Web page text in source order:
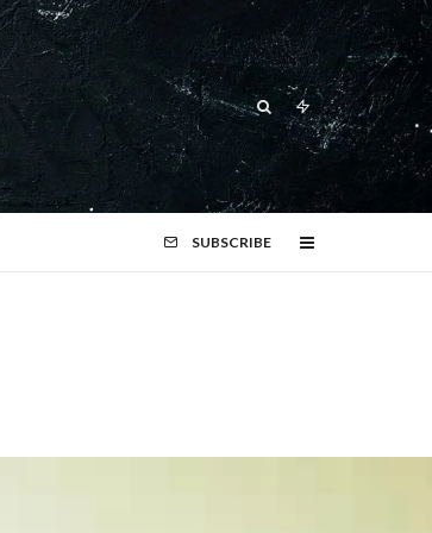
SUBSCRIBE